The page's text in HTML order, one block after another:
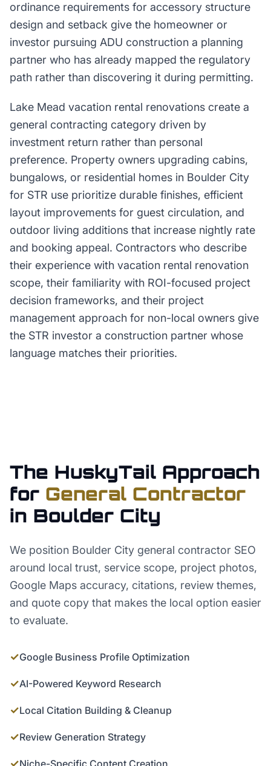
ordinance requirements for accessory structure
design and setback give the homeowner or
investor pursuing ADU construction a planning
partner who has already mapped the regulatory
path rather than discovering it during permitting.
Lake Mead vacation rental renovations create a
general contracting category driven by
investment return rather than personal
preference. Property owners upgrading cabins,
bungalows, or residential homes in Boulder City
for STR use prioritize durable finishes, efficient
layout improvements for guest circulation, and
outdoor living additions that increase nightly rate
and booking appeal. Contractors who describe
their experience with vacation rental renovation
scope, their familiarity with ROI-focused project
decision frameworks, and their project
management approach for non-local owners give
the STR investor a construction partner whose
language matches their priorities.
The HuskyTail Approach
for General Contractor
in Boulder City
We position Boulder City general contractor SEO
around local trust, service scope, project photos,
Google Maps accuracy, citations, review themes,
and quote copy that makes the local option easier
to evaluate.
✓Google Business Profile Optimization
✓AI-Powered Keyword Research
✓Local Citation Building & Cleanup
✓Review Generation Strategy
✓Niche-Specific Content Creation